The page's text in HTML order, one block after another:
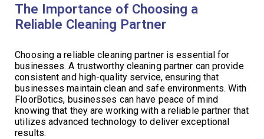
The Importance of Choosing a
Reliable Cleaning Partner
Choosing a reliable cleaning partner is essential for
businesses. A trustworthy cleaning partner can provide
consistent and high-quality service, ensuring that
businesses maintain clean and safe environments. With
FloorBotics, businesses can have peace of mind
knowing that they are working with a reliable partner that
utilizes advanced technology to deliver exceptional
results.